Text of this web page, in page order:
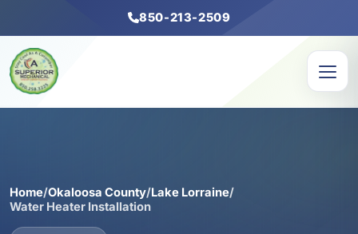
850-213-2509
Home/Okaloosa County/Lake Lorraine/
Water Heater Installation